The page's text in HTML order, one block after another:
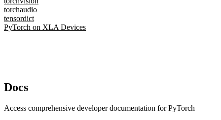
torchaudio
tensordict
PyTorch on XLA Devices
Docs
Access comprehensive developer documentation for PyTorch